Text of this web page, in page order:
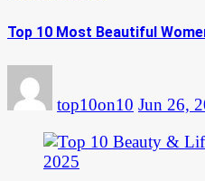
Top 10 Most Beautiful
top10on10 Jun 26,